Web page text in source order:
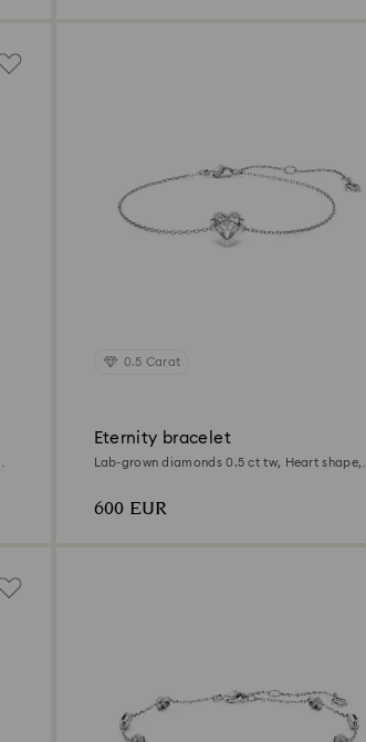
0.5 Carat
Eternity bracelet
Lab-grown diamonds 0.5 ct tw, Heart shape,
600 EUR